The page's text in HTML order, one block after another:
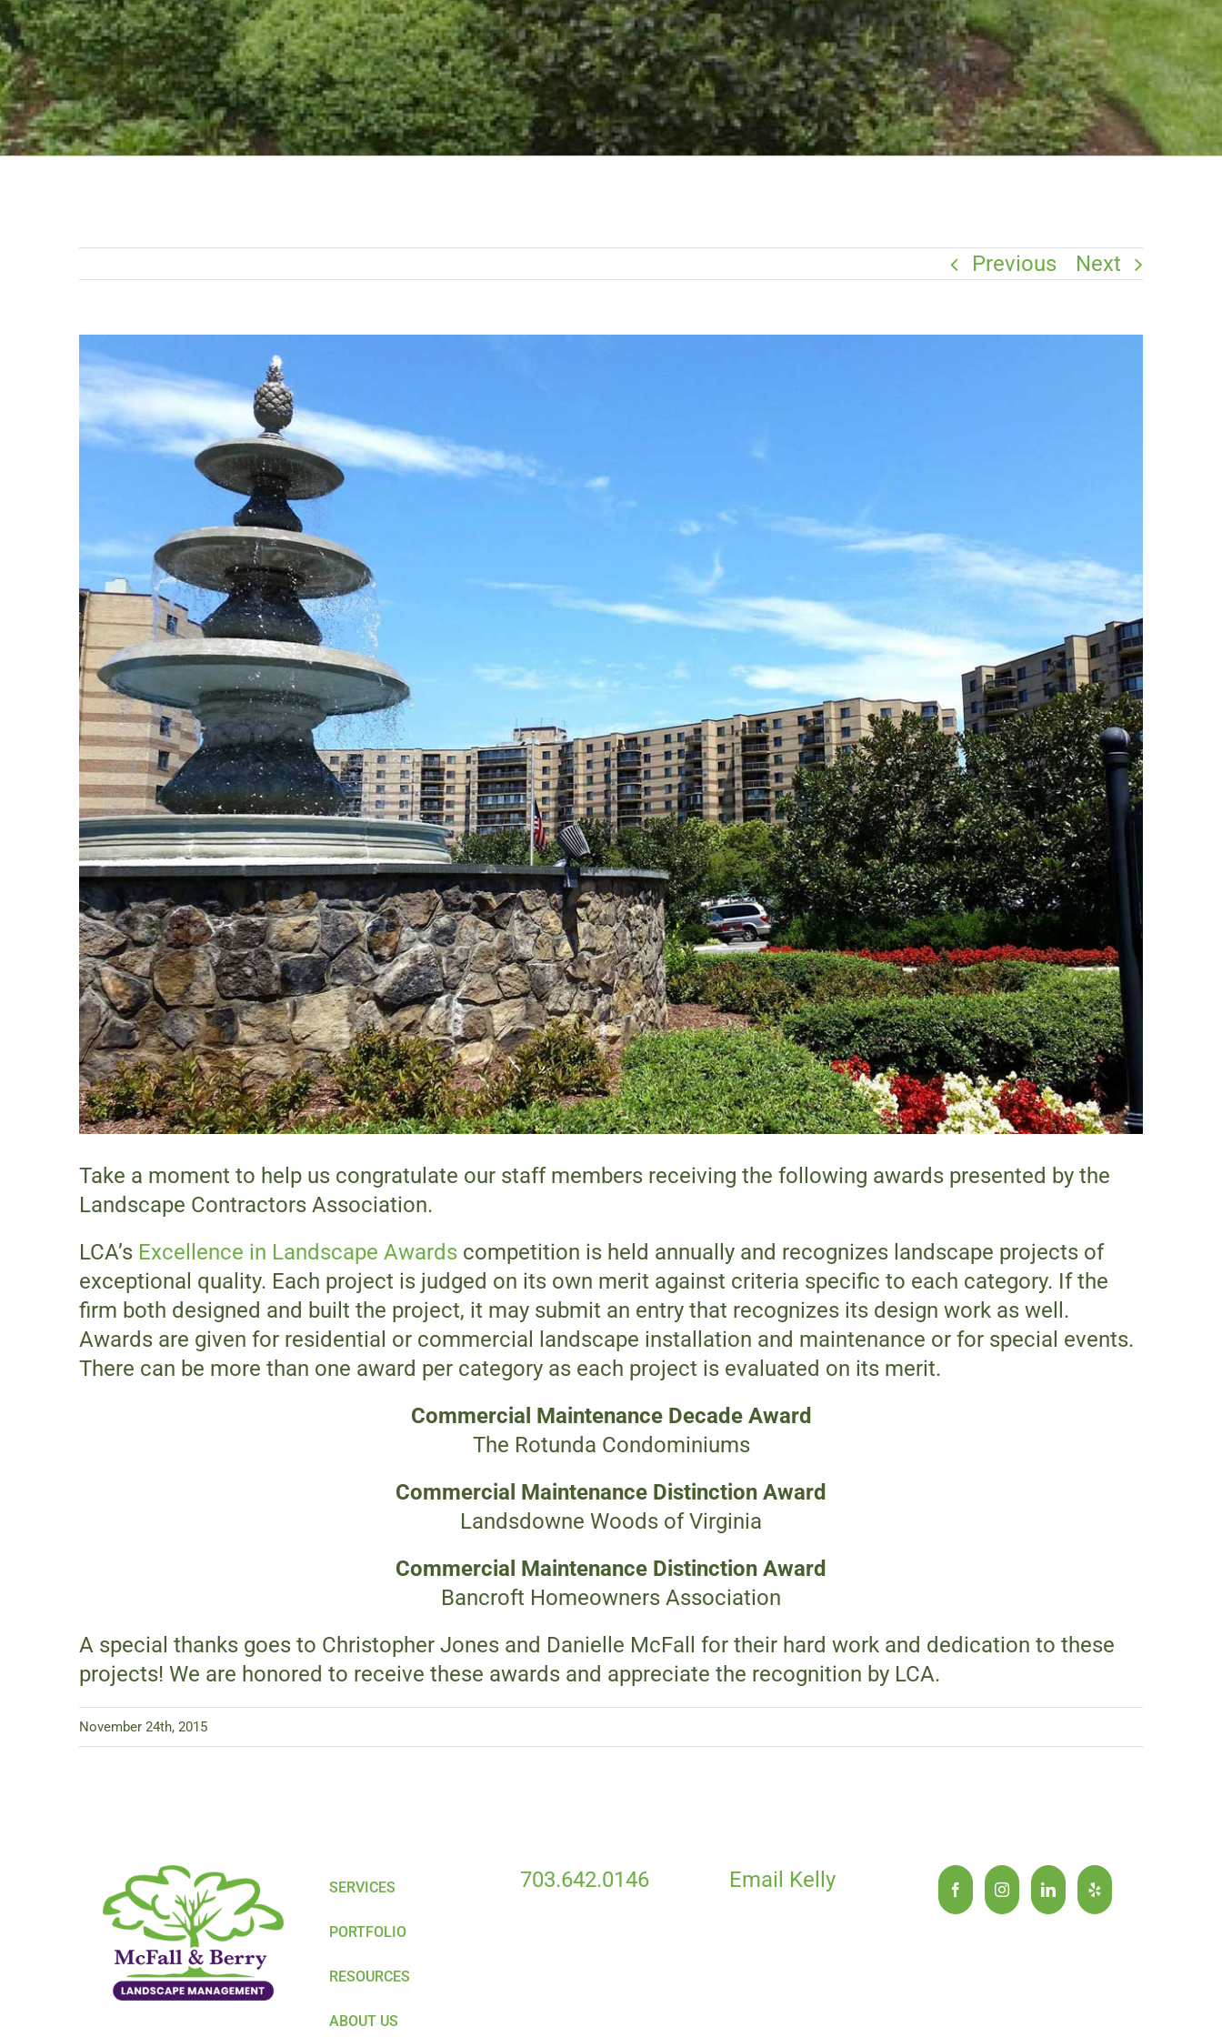
Previous Next
Take a moment to help us congratulate our staff members receiving the following awards presented by the
Landscape Contractors Association.
LCA’s Excellence in Landscape Awards competition is held annually and recognizes landscape projects of
exceptional quality. Each project is judged on its own merit against criteria specific to each category. If the
firm both designed and built the project, it may submit an entry that recognizes its design work as well.
Awards are given for residential or commercial landscape installation and maintenance or for special events.
There can be more than one award per category as each project is evaluated on its merit.
Commercial Maintenance Decade Award
The Rotunda Condominiums
Commercial Maintenance Distinction Award
Landsdowne Woods of Virginia
Commercial Maintenance Distinction Award
Bancroft Homeowners Association
A special thanks goes to Christopher Jones and Danielle McFall for their hard work and dedication to these
projects! We are honored to receive these awards and appreciate the recognition by LCA.
November 24th, 2015
SERVICES
PORTFOLIO
RESOURCES
ABOUT US
703.642.0146 Email Kelly